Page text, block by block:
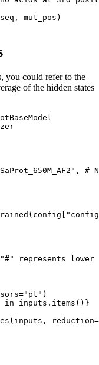
you could refer to the
of the hidden states
, #
represents
"pt" )
in inputs.items()}
reduction=